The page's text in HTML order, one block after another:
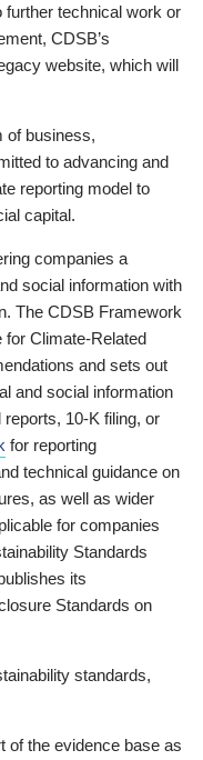
further technical work or
CDSB’s
website, which will
of business,
to advancing and
reporting model to
capital.
companies a
social information with
The CDSB Framework
for Climate-Related
and sets out
and social information
10-K filing, or
for reporting
technical guidance on
as well as wider
for companies
Standards
its
Standards on
standards,
of the evidence base as